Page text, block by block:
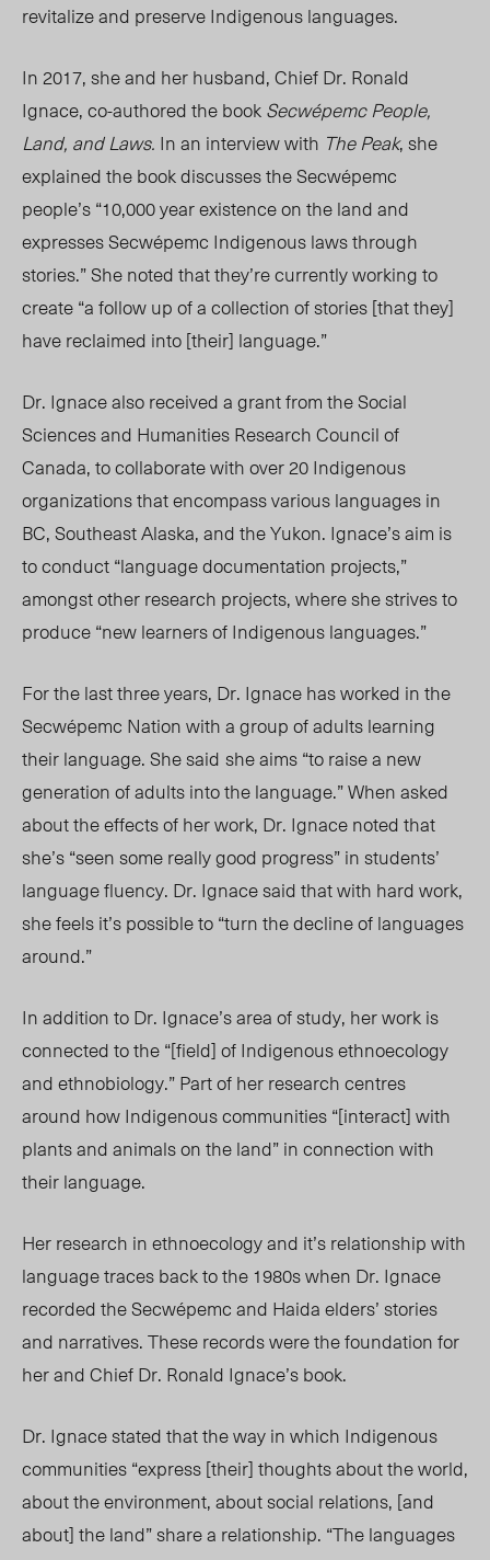
revitalize and preserve Indigenous languages.
In 2017, she and her husband, Chief Dr. Ronald
Ignace, co-authored the bookSecwépemc People,
Land, and Laws. In an interview with The Peak, she
explained the book discusses the Secwépemc
people’s “10,000 year existence on the land and
expresses Secwépemc Indigenous laws through
stories.” She noted that they’re currently working to
create “a follow up of a collection of stories [that they]
have reclaimed into [their] language.”
Dr. Ignace also received a grant from the Social
Sciences and Humanities Research Council of
Canada, to collaborate with over 20 Indigenous
organizations that encompass various languages in
BC, Southeast Alaska, and the Yukon. Ignace’s aim is
to conduct “language documentation projects,”
amongst other research projects,where she strives to
produce “new learners of Indigenous languages.”
For the last three years, Dr. Ignace has worked in the
Secwépemc Nation with a group of adults learning
their language.She said she aims “to raise a new
generation of adults into the language.” When asked
about the effects of her work, Dr. Ignace noted that
she’s “seen some really good progress” in students’
language fluency. Dr. Ignace said that with hard work,
she feels it’s possible to “turn the decline of languages
around.”
In addition to Dr. Ignace’s area of study, her work is
connected to the “[field] of Indigenous ethnoecology
and ethnobiology.” Part of her research centres
around how Indigenous communities “[interact] with
plants and animals on the land” in connection with
their language.
Her research in ethnoecology and it’s relationship with
language traces back to the 1980s when Dr. Ignace
recorded the Secwépemc and Haida elders’ stories
and narratives. These records were the foundation for
her and Chief Dr. Ronald Ignace’s book.
Dr. Ignace stated that the way in which Indigenous
communities “express [their] thoughts about the world,
about the environment, about social relations, [and
about] the land” share a relationship. “The languages